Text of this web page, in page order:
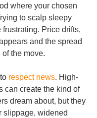
where your chosen
to scalp sleepy
frustrating. Price drifts,
and the spread
the move.
respect news. High-
can create the kind of
dream about, but they
slippage, widened